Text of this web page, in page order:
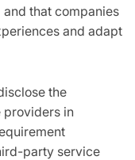
that companies
and adapt
the
providers in
party service